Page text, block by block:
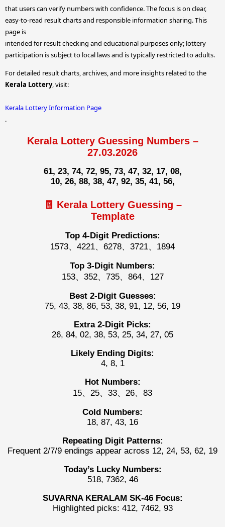
that users can verify numbers with confidence. The focus is on clear,
easy-to-read result charts and responsible information sharing. This
page is
intended for result checking and educational purposes only; lottery
participation is subject to local laws and is typically restricted to adults.
For detailed result charts, archives, and more insights related to the
Kerala Lottery, visit:
Kerala Lottery Information Page
.
Kerala Lottery Guessing Numbers –
27.03.2026
61, 23, 74, 72, 95, 73, 47, 32, 17, 08,
10, 26, 88, 38, 47, 92, 35, 41, 56,
🧾 Kerala Lottery Guessing –
Template
Top 4-Digit Predictions:
1573、4221、6278、3721、1894
Top 3-Digit Numbers:
153、352、735、864、127
Best 2-Digit Guesses:
75, 43, 38, 86, 53, 38, 91, 12, 56, 19
Extra 2-Digit Picks:
26, 84, 02, 38, 53, 25, 34, 27, 05
Likely Ending Digits:
4, 8, 1
Hot Numbers:
15、25、33、26、83
Cold Numbers:
18, 87, 43, 16
Repeating Digit Patterns:
Frequent 2/7/9 endings appear across 12, 24, 53, 62, 19
Today’s Lucky Numbers:
518, 7362, 46
SUVARNA KERALAM SK-46 Focus:
Highlighted picks: 412, 7462, 93